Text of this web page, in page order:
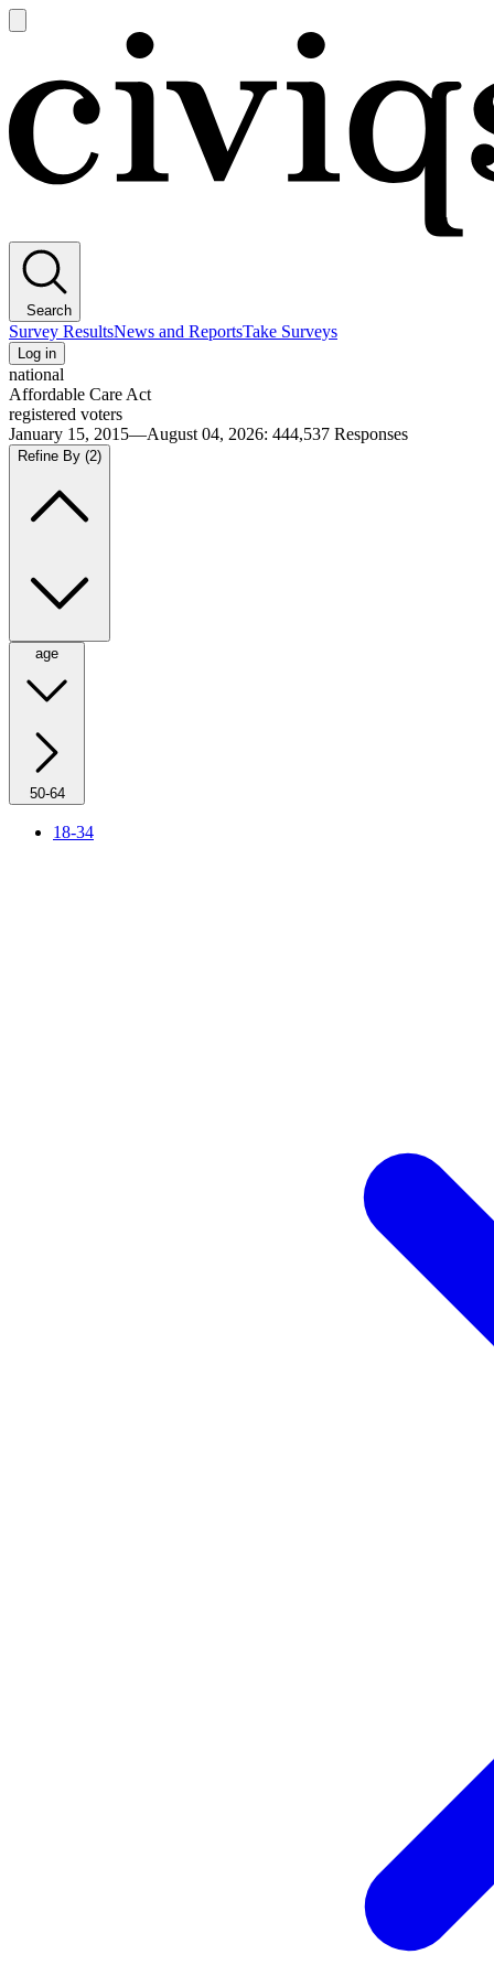
main
Search
Survey ResultsNews and ReportsTake Surveys
Log in
national
Affordable Care Act
registered voters
January 15, 2015—August 04, 2026: 444,537 Responses
Refine By (2)
age
50-64
18-34